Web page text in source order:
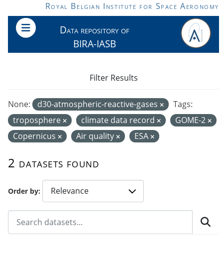
Skip to main contentRoyal Belgian Institute for Space Aeronomy
Data repository of
BIRA-IASB
Order by
2 datasets found
None: d30-atmospheric-reactive-gases
Tags:
troposphere
climate data record
GOME-2
Copernicus
Air quality ESA
Filter Results